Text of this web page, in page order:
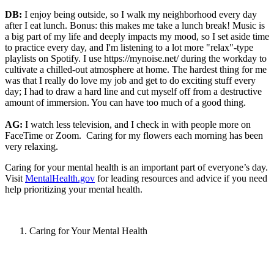
DB: I enjoy being outside, so I walk my neighborhood every day
after I eat lunch. Bonus: this makes me take a lunch break! Music is
a big part of my life and deeply impacts my mood, so I set aside time
to practice every day, and I'm listening to a lot more "relax"-type
playlists on Spotify. I use https://mynoise.net/ during the workday to
cultivate a chilled-out atmosphere at home. The hardest thing for me
was that I really do love my job and get to do exciting stuff every
day; I had to draw a hard line and cut myself off from a destructive
amount of immersion. You can have too much of a good thing.
AG: I watch less television, and I check in with people more on
FaceTime or Zoom. Caring for my flowers each morning has been
very relaxing.
Caring for your mental health is an important part of everyone’s day.
VisitMentalHealth.gov for leading resources and advice if you need
help prioritizing your mental health.
Caring for Your Mental Health